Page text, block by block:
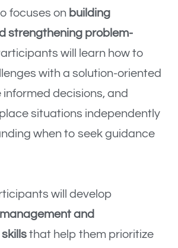
focuses on building
strengthening problem-
will learn how to
with a solution-oriented
decisions, and
situations independently
when to seek guidance
will develop
and
that help them prioritize